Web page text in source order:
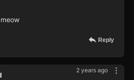
Reply
2 years ago